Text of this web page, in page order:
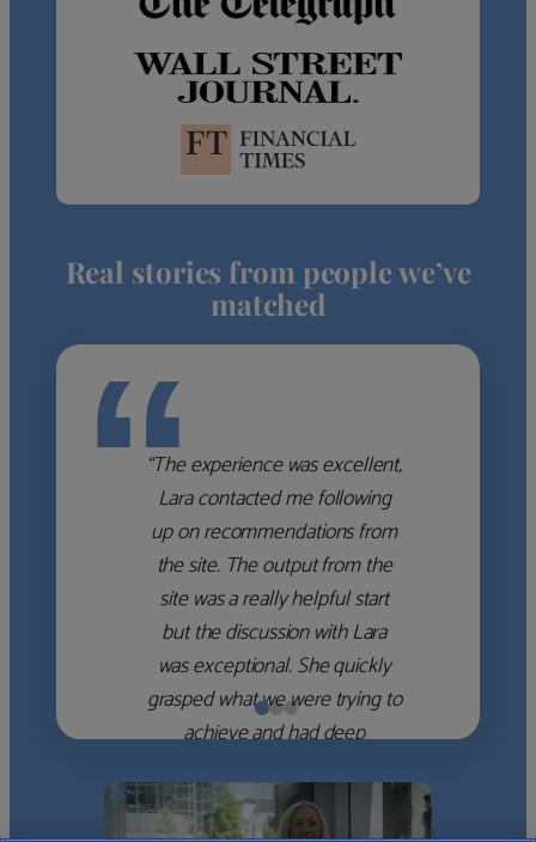
Real stories from people we’ve
matched
““The experience was excellent,
Lara contacted me following
up on recommendations from
the site. The output from the
site was a really helpful start
but the discussion with Lara
was exceptional. She quickly
grasped what we were trying to
achieve and had deep
which she used to help select
the right shortlist for us. She